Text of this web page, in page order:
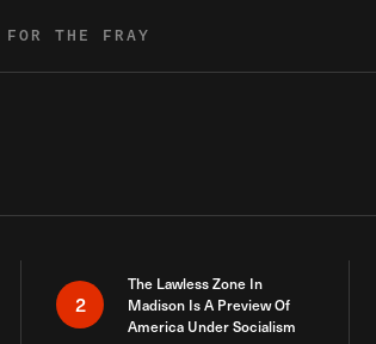
THE FRAY
2
The Lawless Zone In
Madison Is A Preview Of
America Under Socialism